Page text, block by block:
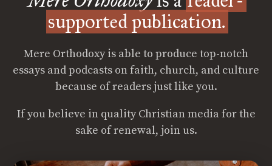
supported publication.
Mere Orthodoxy is able to produce top-notch
essays and podcasts on faith, church, and culture
because of readers just like you.
If you believe in quality Christian media for the
sake of renewal, join us.